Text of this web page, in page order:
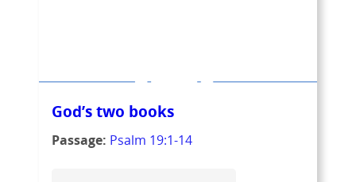
God’s two books
Passage: Psalm 19:1-14